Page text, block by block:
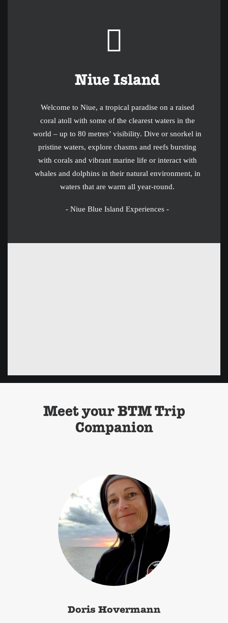
Niue Island
Welcome to Niue, a tropical paradise on a raised
coral atoll with some of the clearest waters in the
world – up to 80 metres’ visibility. Dive or snorkel in
pristine waters, explore chasms and reefs bursting
with corals and vibrant marine life or interact with
whales and dolphins in their natural environment, in
waters that are warm all year-round.
- Niue Blue Island Experiences -
Meet your BTM Trip
Companion
Doris Hovermann